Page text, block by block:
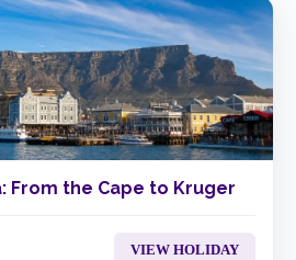
From the Cape to Kruger
VIEW HOLIDAY